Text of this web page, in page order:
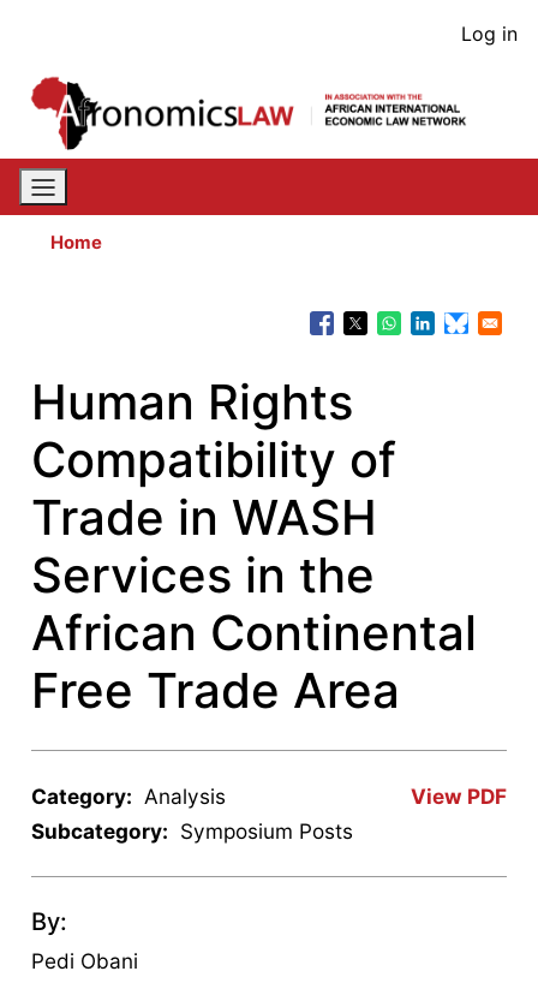
content
User
Log in
Home
Human Rights
Compatibility of
Trade in WASH
Services in the
African Continental
Free Trade Area
View PDF
Category: Analysis
Subcategory: Symposium Posts
By:
Pedi Obani